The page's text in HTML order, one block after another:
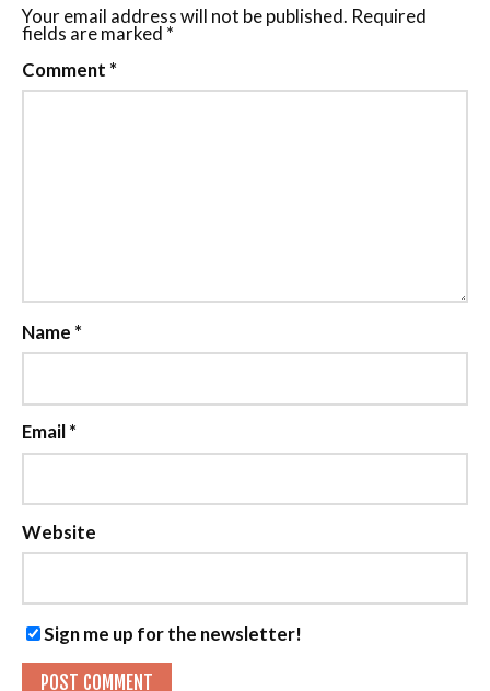
Your email address will not be published. Required
fields are marked *
Comment *
Name *
Email*
Website
Sign me up for the newsletter!